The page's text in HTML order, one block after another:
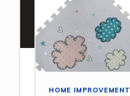
HOME IMPROVEMENT